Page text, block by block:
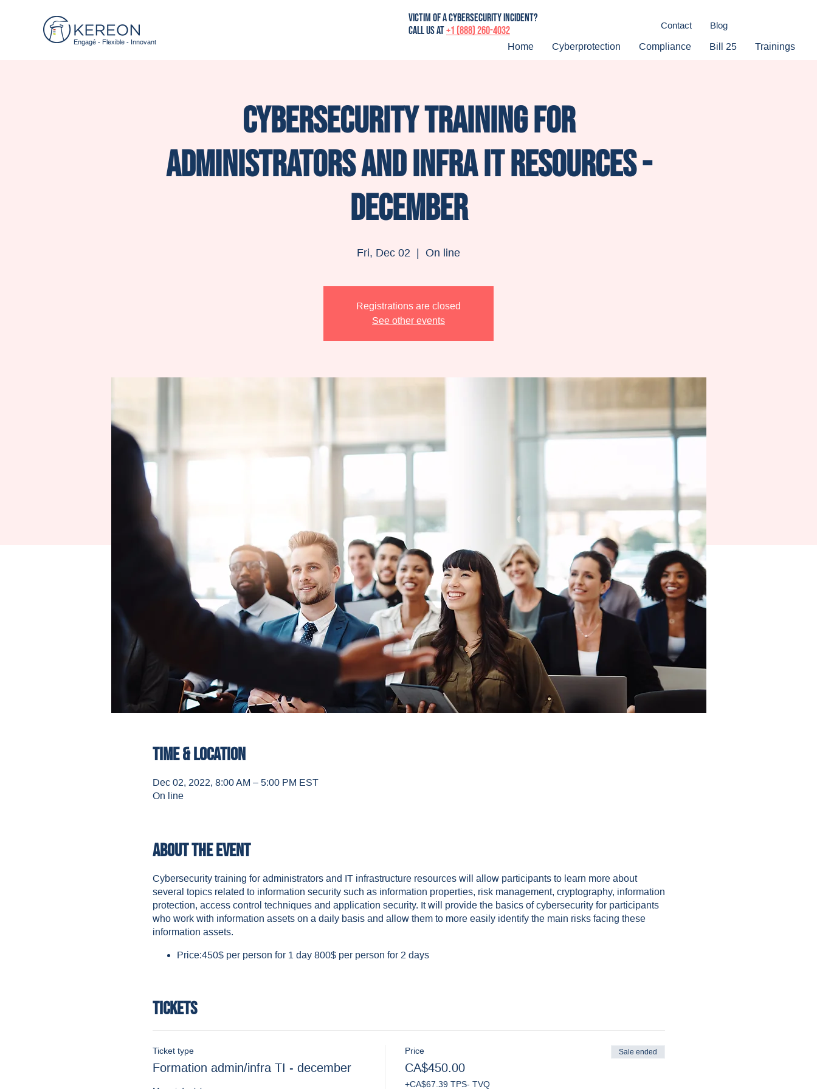
Engagé - Flexible - Innovant Home Cyberprotection Compliance Bill 25 Trainings
Contact Blog
victim of a cybersecurity incident?
Call us at+1 (888) 260-4032
Cybersecurity training for
administrators and infra IT resources -
December
Fri, Dec 02 On line
Registrations are closed
See other events
Time & Location
Dec 02, 2022, 8:00 AM – 5:00 PM EST
On line
About the event
Cybersecurity training for administrators and IT infrastructure resources will allow participants to learn more about
several topics related to information security such as information properties, risk management, cryptography, information
protection, access control techniques and application security. It will provide the basics of cybersecurity for participants
who work with information assets on a daily basis and allow them to more easily identify the main risks facing these
information assets.
Price:450$ per person for 1 day 800$ per person for 2 days
Tickets
Ticket type
Formation admin/infra TI - december
Price
CA$450.00
+CA$67.39 TPS- TVQ
Sale ended